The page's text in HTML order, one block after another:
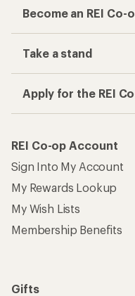
Become an REI Co-
Take a stand
Apply for the REI
REI Co-op Account
Sign Into My Account
My Rewards Lookup
My Wish Lists
Membership Benefits
Gifts